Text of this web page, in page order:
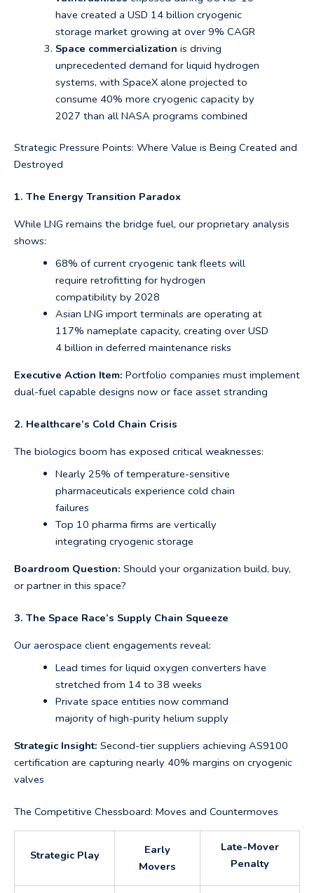
have created a USD 14 billion cryogenic
storage market growing at over 9% CAGR
Space commercialization is driving
unprecedented demand for liquid hydrogen
systems, with SpaceX alone projected to
consume 40% more cryogenic capacity by
2027 than all NASA programs combined
Strategic Pressure Points: Where Value is Being Created and
Destroyed
1. The Energy Transition Paradox
While LNG remains the bridge fuel, our proprietary analysis
shows:
68% of current cryogenic tank fleets will
require retrofitting for hydrogen
compatibility by 2028
Asian LNG import terminals are operating at
117% nameplate capacity, creating over USD
4 billion in deferred maintenance risks
Executive Action Item: Portfolio companies must implement
dual-fuel capable designs now or face asset stranding
2. Healthcare’s Cold Chain Crisis
The biologics boom has exposed critical weaknesses:
Nearly 25% of temperature-sensitive
pharmaceuticals experience cold chain
failures
Top 10 pharma firms are vertically
integrating cryogenic storage
Boardroom Question: Should your organization build, buy,
or partner in this space?
3. The Space Race’s Supply Chain Squeeze
Our aerospace client engagements reveal:
Lead times for liquid oxygen converters have
stretched from 14 to 38 weeks
Private space entities now command
majority of high-purity helium supply
Strategic Insight: Second-tier suppliers achieving AS9100
certification are capturing nearly 40% margins on cryogenic
valves
The Competitive Chessboard: Moves and Countermoves
Strategic Play
Early
Movers
Late-Mover
Penalty